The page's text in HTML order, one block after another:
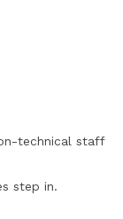
technical staff
step in.